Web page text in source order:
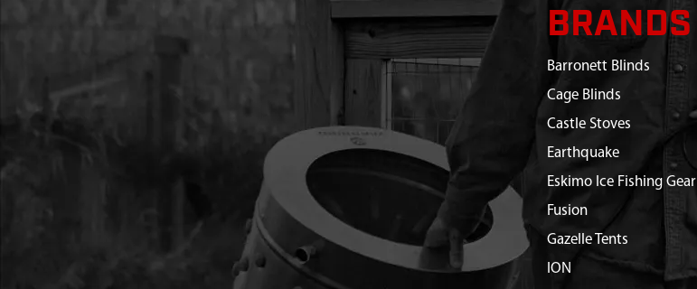
BRANDS
Barronett Blinds
Cage Blinds
Castle Stoves
Earthquake
Eskimo Ice Fishing Gear
Fusion
Gazelle Tents
ION